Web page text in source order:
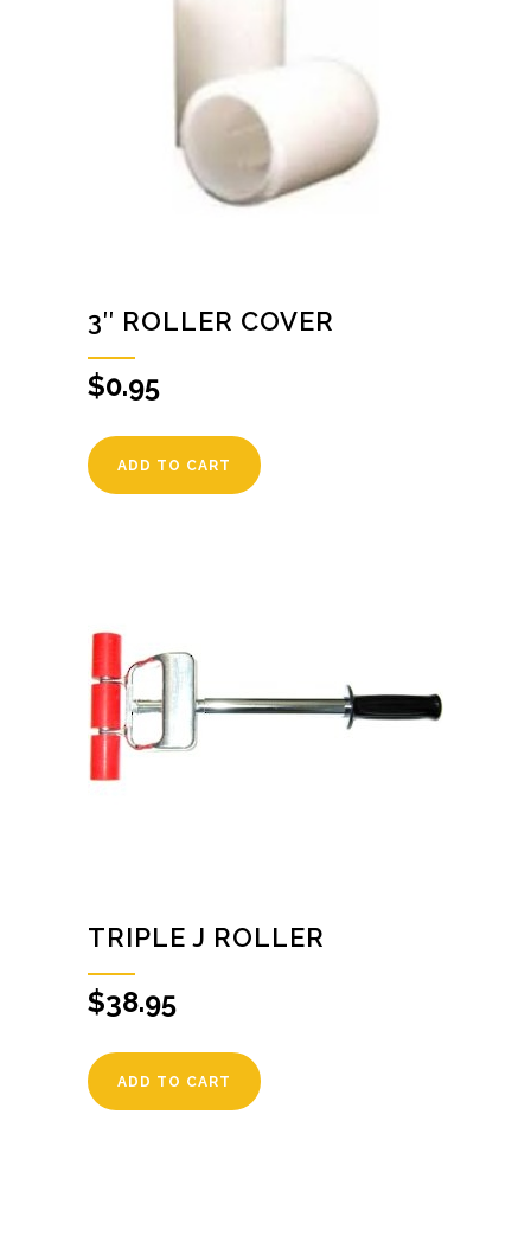
3″ ROLLER COVER
$0.95
ADD TO CART
TRIPLE J ROLLER
$38.95
ADD TO CART